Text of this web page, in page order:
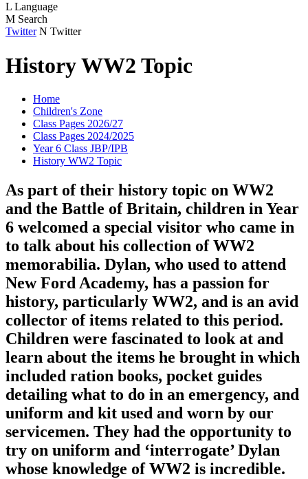
L Language
M Search
Twitter N Twitter
History WW2 Topic
Home
Children's Zone
Class Pages 2026/27
Class Pages 2024/2025
Year 6 Class JBP/IPB
History WW2 Topic
As part of their history topic on WW2
and the Battle of Britain, children in Year
6 welcomed a special visitor who came in
to talk about his collection of WW2
memorabilia. Dylan, who used to attend
New Ford Academy, has a passion for
history, particularly WW2, and is an avid
collector of items related to this period.
Children were fascinated to look at and
learn about the items he brought in which
included ration books, pocket guides
detailing what to do in an emergency, and
uniform and kit used and worn by our
servicemen. They had the opportunity to
try on uniform and ‘interrogate’ Dylan
whose knowledge of WW2 is incredible.